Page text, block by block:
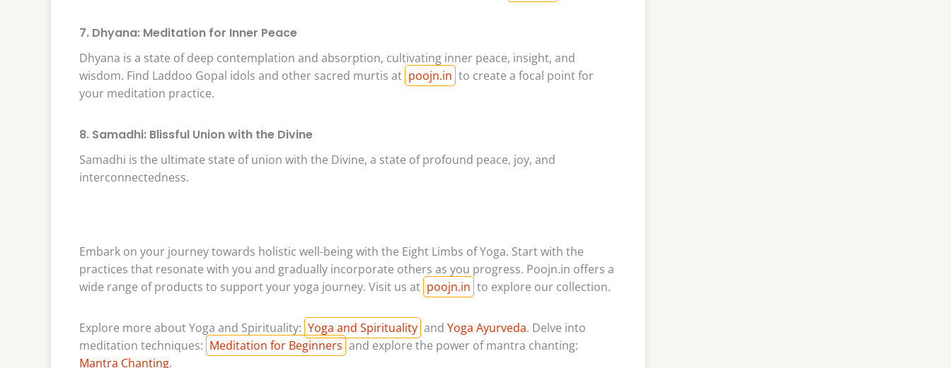
7. Dhyana: Meditation for Inner Peace
Dhyana is a state of deep contemplation and absorption, cultivating inner peace, insight, and
wisdom. Find Laddoo Gopal idols and other sacred murtis at poojn.in to create a focal point for
your meditation practice.
8. Samadhi: Blissful Union with the Divine
Samadhi is the ultimate state of union with the Divine, a state of profound peace, joy, and
interconnectedness.
Embark on your journey towards holistic well-being with the Eight Limbs of Yoga. Start with the
practices that resonate with you and gradually incorporate others as you progress. Poojn.in offers a
wide range of products to support your yoga journey. Visit us at poojn.in to explore our collection.
Explore more about Yoga and Spirituality: Yoga and Spirituality and Yoga Ayurveda. Delve into
meditation techniques: Meditation for Beginners and explore the power of mantra chanting:
Mantra Chanting.